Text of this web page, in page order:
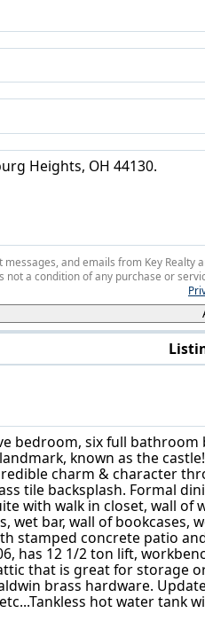
bedroom, six full
known as the
charm & character
tile backsplash. Formal
with walk in closet, wall
wet bar, wall of
stamped concrete patio
has 12 1/2 ton lift,
that is great for
brass hardware.
hot water
and emails from Key
not a condition of any purchase or